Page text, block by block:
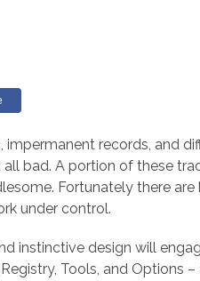
impermanent records, and
bad. A portion of these
Fortunately there
under control.
instinctive design will
Tools, and